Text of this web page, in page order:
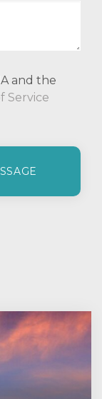
and the
Service